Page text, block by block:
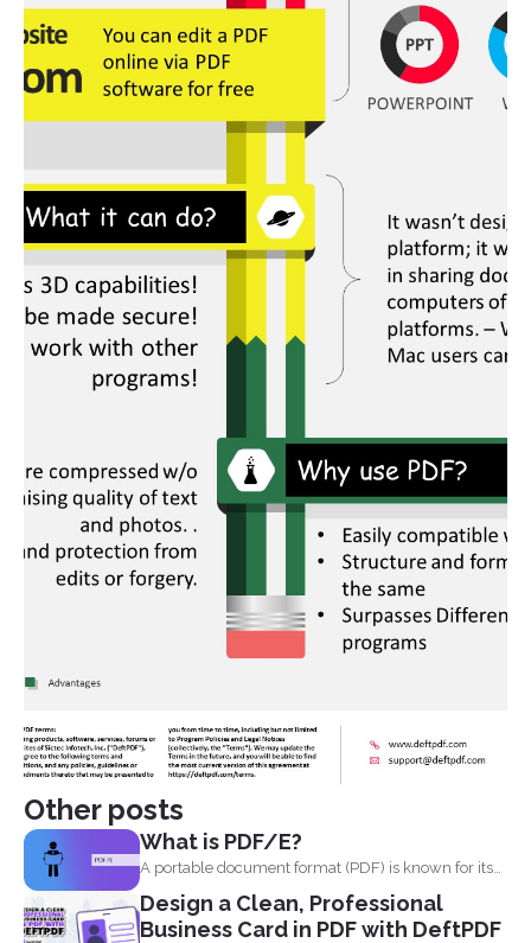
Other posts
What is PDF/E?
A portable document format (PDF) is known for its
high...
Design a Clean, Professional
Business Card in PDF with DeftPDF